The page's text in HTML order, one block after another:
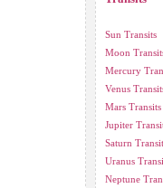
Sun Transits
Moon
Mercury
Venus
Mars Transits
Jupiter
Saturn
Uranus
Neptune